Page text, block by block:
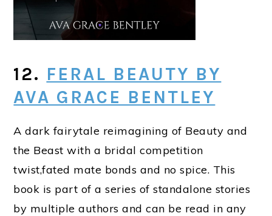
12. FERAL BEAUTY BY
AVA GRACE BENTLEY
A dark fairytale reimagining of Beauty and
the Beast with a bridal competition
twist,fated mate bonds and no spice. This
book is part of a series of standalone stories
by multiple authors and can be read in any